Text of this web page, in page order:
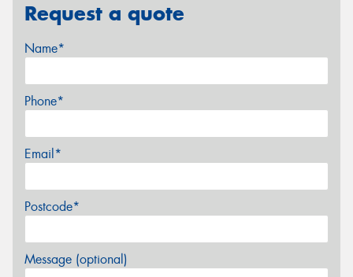
Request a quote
Name*
Phone*
Email*
Postcode*
Message (optional)